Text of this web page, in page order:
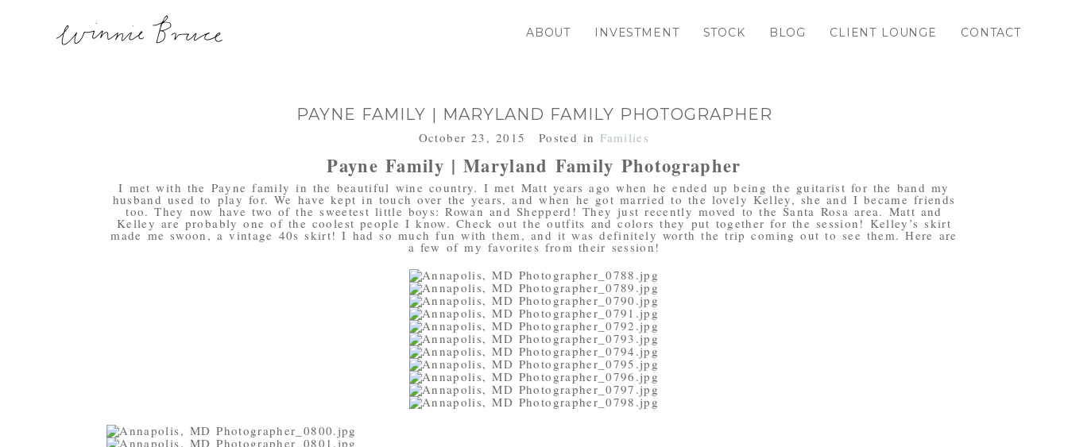
ABOUT INVESTMENT STOCK BLOG CLIENT LOUNGE CONTACT
PAYNE FAMILY | MARYLAND FAMILY PHOTOGRAPHER
October 23, 2015 Posted in Families
Payne Family | Maryland Family Photographer
I met with the Payne family in the beautiful wine country. I met Matt years ago when he ended up being the guitarist for the band my
husband used to play for. We have kept in touch over the years, and when he got married to the lovely Kelley, she and I became friends
too. They now have two of the sweetest little boys: Rowan and Shepperd! They just recently moved to the Santa Rosa area. Matt and
Kelley are probably one of the coolest people I know. Check out the outfits and colors they put together for the session! Kelley’s skirt
made me swoon, a vintage 40s skirt! I had so much fun with them, and it was definitely worth the trip coming out to see them. Here are
a few of my favorites from their session!